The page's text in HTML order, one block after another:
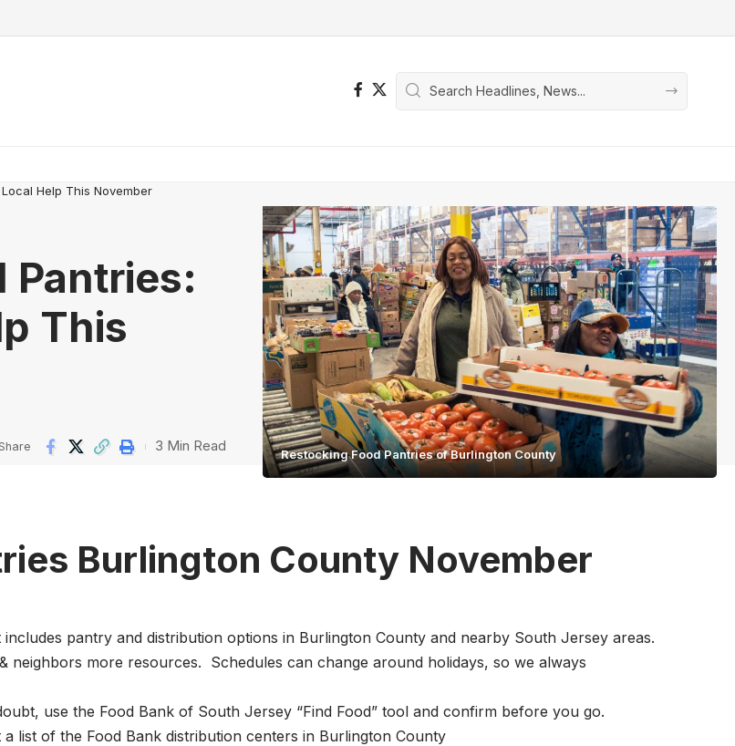
Help This November
Pantries:
This
3 Min Read Restocking Food Pantries of Burlington County
Burlington County November
pantry and distribution options in Burlington County and nearby South Jersey areas.
neighbors more resources. Schedules can change around holidays, so we always
use the Food Bank of South Jersey “Find Food” tool and confirm before you go.
list of the Food Bank distribution centers in Burlington County